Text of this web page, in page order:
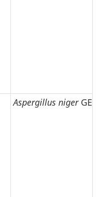
Aspergillus nigerGEP